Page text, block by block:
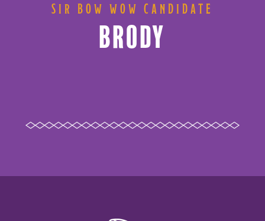
SIR BOW WOW CANDIDATE
BRODY